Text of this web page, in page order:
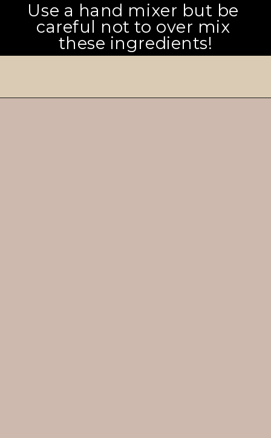
Use a hand mixer but be
careful not to over mix
these ingredients!